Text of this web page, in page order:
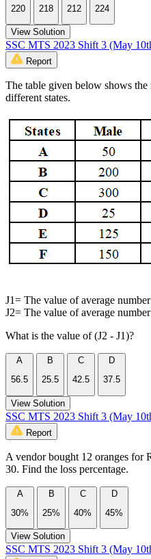
220 218 212 224
View Solution
SSC MTS 2023 Shift 3 (May
Report
The table given below shows
different states.
J1= The value of average
J2= The value of average
What is the value of (J2 - J1)?
A
56.5
B
25.5
C
42.5
D
37.5
View Solution
SSC MTS 2023 Shift 3 (May
Report
A vendor bought 12 oranges for
30. Find the loss percentage.
A
30%
B
25%
C
40%
D
45%
View Solution
SSC MTS 2023 Shift 3 (May